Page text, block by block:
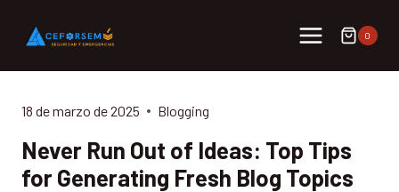
0
18 de marzo de 2025 Blogging
Never Run Out of Ideas: Top Tips
for Generating Fresh Blog Topics